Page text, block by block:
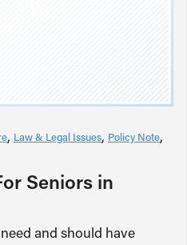
Law & Legal Issues Policy Note
Seniors in
and should have